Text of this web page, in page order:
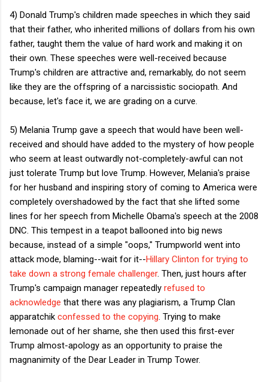
4) Donald Trump's children made speeches in which they said
that their father, who inherited millions of dollars from his own
father, taught them the value of hard work and making it on
their own. These speeches were well-received because
Trump's children are attractive and, remarkably, do not seem
like they are the offspring of a narcissistic sociopath. And
because, let's face it, we are grading on a curve.
5) Melania Trump gave a speech that would have been well-
received and should have added to the mystery of how people
who seem at least outwardly not-completely-awful can not
just tolerate Trump but love Trump. However, Melania's praise
for her husband and inspiring story of coming to America were
completely overshadowed by the fact that she lifted some
lines for her speech from Michelle Obama's speech at the 2008
DNC. This tempest in a teapot ballooned into big news
because, instead of a simple "oops," Trumpworld went into
attack mode, blaming--wait for it--Hillary Clinton for trying to
take down a strong female challenger. Then, just hours after
Trump's campaign manager repeatedly refused to
acknowledge that there was any plagiarism, a Trump Clan
apparatchik confessed to the copying . Trying to make
lemonade out of her shame, she then used this first-ever
Trump almost-apology as an opportunity to praise the
magnanimity of the Dear Leader in Trump Tower.